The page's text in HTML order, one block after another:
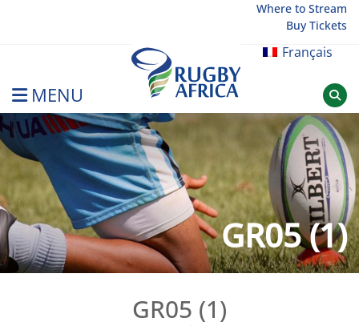
Where to Stream
Buy Tickets
Français
MENU
Rugby Afrique
GR05 (1)
GR05 (1)